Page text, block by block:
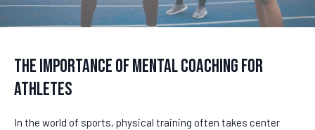
The Importance of Mental Coaching for
Athletes
In the world of sports, physical training often takes center